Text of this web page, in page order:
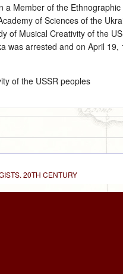
Member of the
of Sciences of the
of Musical Creativity of the
was arrested and on April
of the USSR peoples
20TH CENTURY